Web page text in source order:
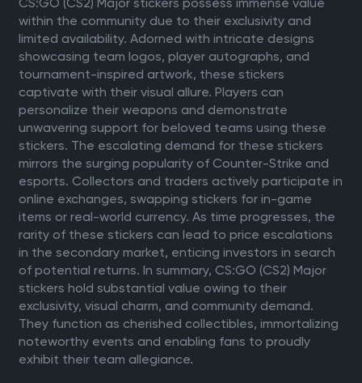
within the community due to their exclusivity and
limited availability. Adorned with intricate designs
showcasing team logos, player autographs, and
tournament-inspired artwork, these stickers
captivate with their visual allure. Players can
personalize their weapons and demonstrate
unwavering support for beloved teams using these
stickers. The escalating demand for these stickers
mirrors the surging popularity of Counter-Strike and
esports. Collectors and traders actively participate in
online exchanges, swapping stickers for in-game
items or real-world currency. As time progresses, the
rarity of these stickers can lead to price escalations
in the secondary market, enticing investors in search
of potential returns. In summary, CS:GO (CS2) Major
stickers hold substantial value owing to their
exclusivity, visual charm, and community demand.
They function as cherished collectibles, immortalizing
noteworthy events and enabling fans to proudly
exhibit their team allegiance.